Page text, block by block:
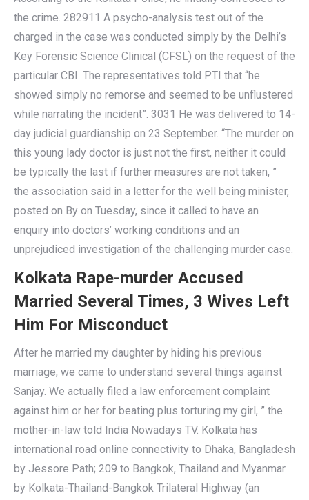
the crime. 282911 A psycho-analysis test out of the
charged in the case was conducted simply by the Delhi’s
Key Forensic Science Clinical (CFSL) on the request of the
particular CBI. The representatives told PTI that “he
showed simply no remorse and seemed to be unflustered
while narrating the incident”. 3031 He was delivered to 14-
day judicial guardianship on 23 September. “The murder on
this young lady doctor is just not the first, neither it could
be typically the last if further measures are not taken, ”
the association said in a letter for the well being minister,
posted on By on Tuesday, since it called to have an
enquiry into doctors’ working conditions and an
unprejudiced investigation of the challenging murder case.
Kolkata Rape-murder Accused
Married Several Times, 3 Wives Left
Him For Misconduct
After he married my daughter by hiding his previous
marriage, we came to understand several things against
Sanjay. We actually filed a law enforcement complaint
against him or her for beating plus torturing my girl, ” the
mother-in-law told India Nowadays TV. Kolkata has
international road online connectivity to Dhaka, Bangladesh
by Jessore Path; 209 to Bangkok, Thailand and Myanmar
by Kolkata-Thailand-Bangkok Trilateral Highway (an